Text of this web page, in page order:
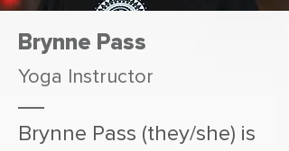
Brynne Pass
Yoga Instructor
Brynne Pass (they/she) is